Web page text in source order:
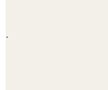
.